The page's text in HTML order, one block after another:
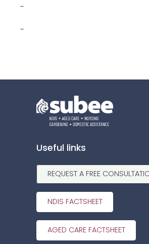
-
-
Useful links
REQUEST A FREE
NDIS FACTSHEET
AGED CARE FACTSHEET